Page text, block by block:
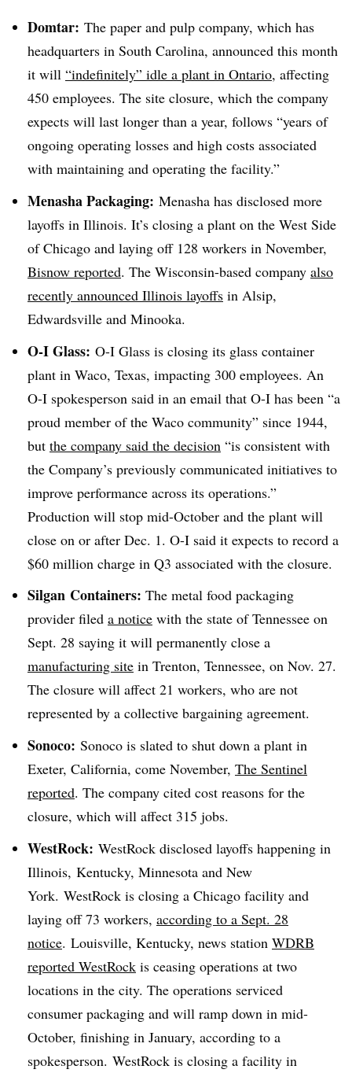
Domtar: The paper and pulp company, which has
headquarters in South Carolina, announced this month
it will “indefinitely” idle a plant in Ontario, affecting
450 employees. The site closure, which the company
expects will last longer than a year, follows “years of
ongoing operating losses and high costs associated
with maintaining and operating the facility.”
Menasha Packaging: Menasha has disclosed more
layoffs in Illinois. It’s closing a plant on the West Side
of Chicago and laying off 128 workers in November,
Bisnow reported. The Wisconsin-based company also
recently announced Illinois layoffs in Alsip,
Edwardsville and Minooka.
O-I Glass: O-I Glass is closing its glass container
plant in Waco, Texas, impacting 300 employees. An
O-I spokesperson said in an email that O-I has been “a
proud member of the Waco community” since 1944,
but the company said the decision “is consistent with
the Company’s previously communicated initiatives to
improve performance across its operations.”
Production will stop mid-October and the plant will
close on or after Dec. 1. O-I said it expects to record a
$60 million charge in Q3 associated with the closure.
Silgan Containers: The metal food packaging
provider filed a notice with the state of Tennessee on
Sept. 28 saying it will permanently close a
manufacturing site in Trenton, Tennessee, on Nov. 27.
The closure will affect 21 workers, who are not
represented by a collective bargaining agreement.
Sonoco: Sonoco is slated to shut down a plant in
Exeter, California, come November, The Sentinel
reported. The company cited cost reasons for the
closure, which will affect 315 jobs.
WestRock: WestRock disclosed layoffs happening in
Illinois, Kentucky, Minnesota and New
York. WestRock is closing a Chicago facility and
laying off 73 workers, according to a Sept. 28
notice. Louisville, Kentucky, news station WDRB
reported WestRock is ceasing operations at two
locations in the city. The operations serviced
consumer packaging and will ramp down in mid-
October, finishing in January, according to a
spokesperson. WestRock is closing a facility in